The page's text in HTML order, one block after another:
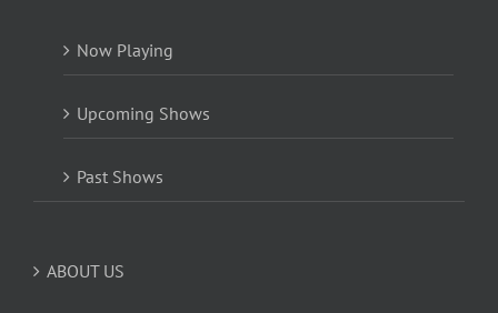
Now Playing
Upcoming Shows
Past Shows
ABOUT US